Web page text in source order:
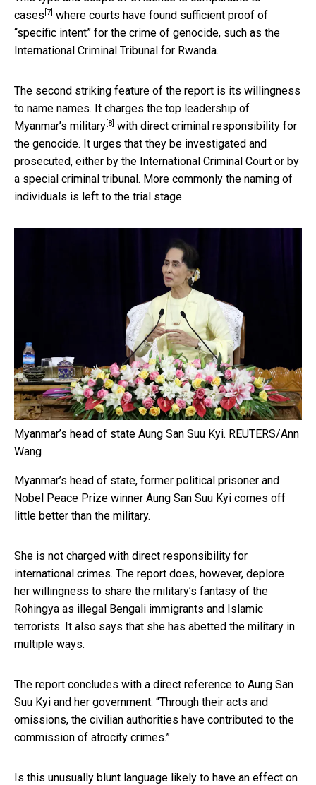
cases [7] where courts have found sufficient proof of
“specific intent” for the crime of genocide, such as the
International Criminal Tribunal for Rwanda.
The second striking feature of the report is its willingness
to name names. It charges the top leadership of
Myanmar’s military [8] with direct criminal responsibility for
the genocide. It urges that they be investigated and
prosecuted, either by the International Criminal Court or by
a special criminal tribunal. More commonly the naming of
individuals is left to the trial stage.
Myanmar’s head of state Aung San Suu Kyi. REUTERS/Ann
Wang
Myanmar’s head of state, former political prisoner and
Nobel Peace Prize winner Aung San Suu Kyi comes off
little better than the military.
She is not charged with direct responsibility for
international crimes. The report does, however, deplore
her willingness to share the military’s fantasy of the
Rohingya as illegal Bengali immigrants and Islamic
terrorists. It also says that she has abetted the military in
multiple ways.
The report concludes with a direct reference to Aung San
Suu Kyi and her government: “Through their acts and
omissions, the civilian authorities have contributed to the
commission of atrocity crimes.”
Is this unusually blunt language likely to have an effect on